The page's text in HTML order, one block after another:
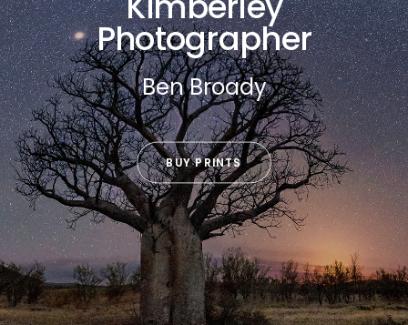
Photographer
Ben Broady
BUY PRINTS